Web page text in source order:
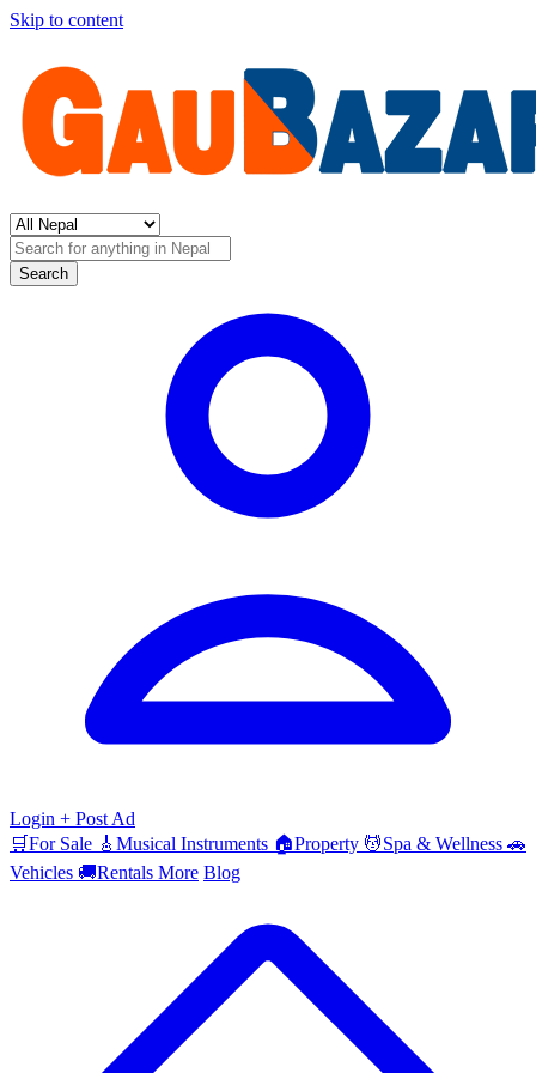
Skip to content
Search
Login + Post Ad
🛒For Sale 🎸 Musical Instruments 🏠Property 💆Spa & Wellness 🚗
Vehicles 🚚Rentals More Blog